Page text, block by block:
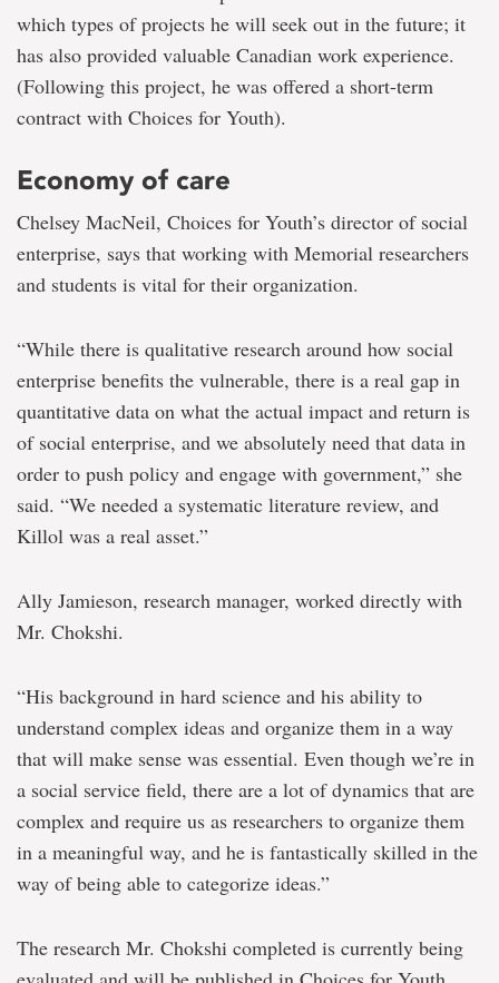
which types of projects he will seek out in the future; it
has also provided valuable Canadian work experience.
(Following this project, he was offered a short-term
contract with Choices for Youth).
Economy of care
Chelsey MacNeil, Choices for Youth’s director of social
enterprise, says that working with Memorial researchers
and students is vital for their organization.
“While there is qualitative research around how social
enterprise benefits the vulnerable, there is a real gap in
quantitative data on what the actual impact and return is
of social enterprise, and we absolutely need that data in
order to push policy and engage with government,” she
said. “We needed a systematic literature review, and
Killol was a real asset.”
Ally Jamieson, research manager, worked directly with
Mr. Chokshi.
“His background in hard science and his ability to
understand complex ideas and organize them in a way
that will make sense was essential. Even though we’re in
a social service field, there are a lot of dynamics that are
complex and require us as researchers to organize them
in a meaningful way, and he is fantastically skilled in the
way of being able to categorize ideas.”
The research Mr. Chokshi completed is currently being